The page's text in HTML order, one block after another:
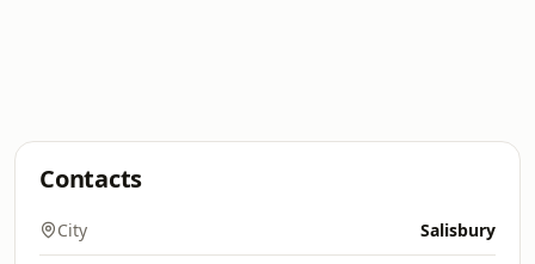
Contacts
City Salisbury